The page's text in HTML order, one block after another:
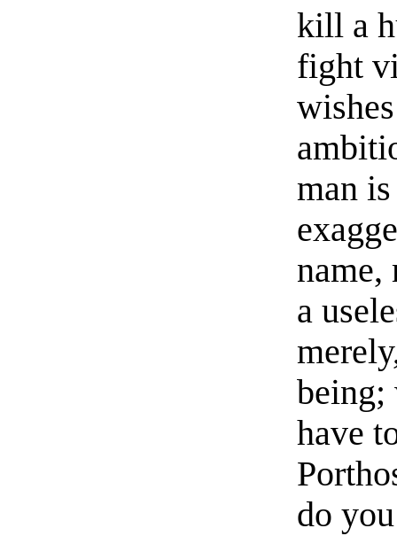
kill a
fight
man
name,
a
being;
have
do